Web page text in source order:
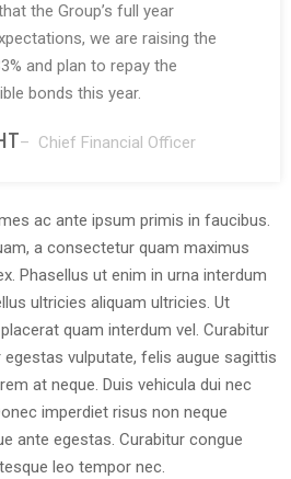
the Group’s full year
we are raising the
and plan to repay the
bonds this year.
– Chief Financial Officer
ac ante ipsum primis in faucibus.
a consectetur quam maximus
Phasellus ut enim in urna interdum
ultricies aliquam ultricies. Ut
quam interdum vel. Curabitur
vulputate, felis augue sagittis
at neque. Duis vehicula dui nec
imperdiet risus non neque
ante egestas. Curabitur congue
leo tempor nec.